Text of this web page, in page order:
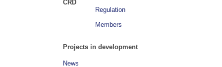
CRD
Regulation
Members
Projects in development
News